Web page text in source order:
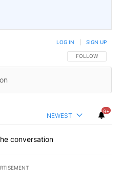
FOLLOW THIS
FOLLOW
LOG IN SIGN UP
NEWEST
9+
conversation